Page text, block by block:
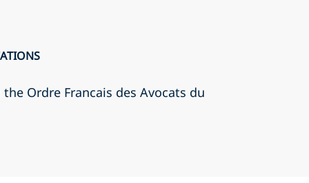
Ordre Francais des Avocats du